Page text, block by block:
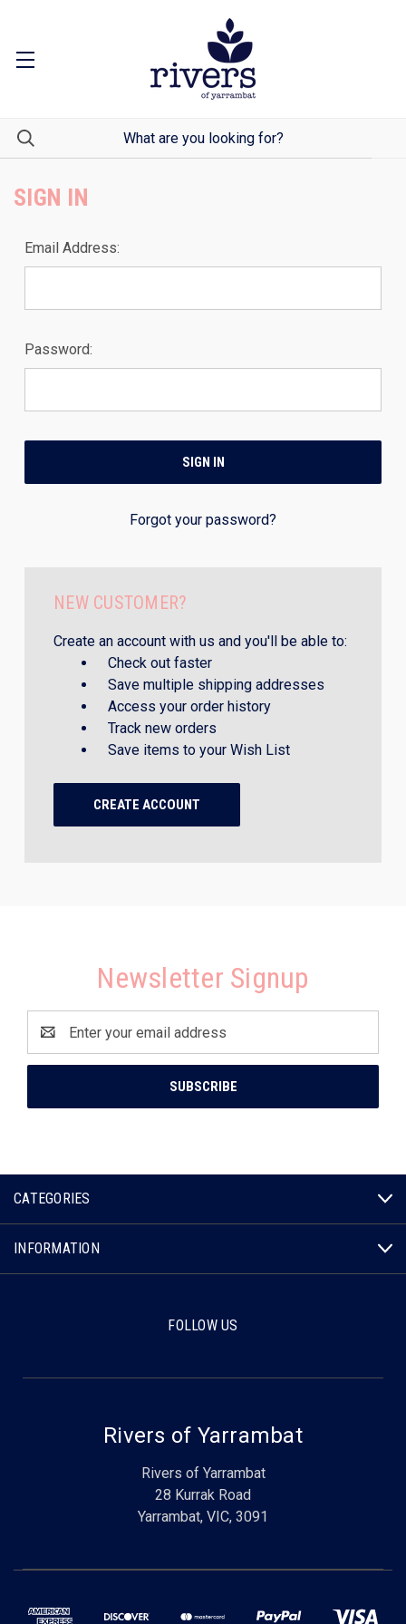
SIGN IN
Email Address:
Password:
Forgot your password?
NEW CUSTOMER?
Create an account with us and you'll be able to:
Check out faster
Save multiple shipping addresses
Access your order history
Track new orders
Save items to your Wish List
CREATE ACCOUNT
Newsletter Signup
Address
CATEGORIES
INFORMATION
FOLLOW US
Rivers of Yarrambat
Rivers of Yarrambat
28 Kurrak Road
Yarrambat, VIC, 3091